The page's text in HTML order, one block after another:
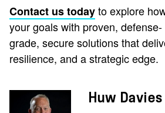
Contact us todayto explore
your goals with proven, defense-
grade, secure solutions that
resilience, and a strategic edge.
Huw Davies